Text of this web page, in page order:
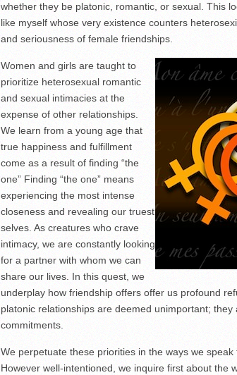
whether they be platonic, romantic, or sexual. This
like myself whose very existence counters
and seriousness of female friendships.
Women and girls are taught to
prioritize heterosexual romantic
and sexual intimacies at the
expense of other relationships.
We learn from a young age that
true happiness and fulfillment
come as a result of finding “the
one” Finding “the one” means
experiencing the most intense
closeness and revealing our truest
selves. As creatures who crave
intimacy, we are constantly looking
for a partner with whom we can
share our lives. In this quest, we
underplay how friendship offers offer us profound
platonic relationships are deemed unimportant;
commitments.
We perpetuate these priorities in the ways we
However well-intentioned, we inquire first about the